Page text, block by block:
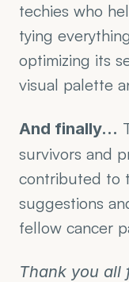
techies who
tying
optimizing its
visual palette
And finally…
survivors and
contributed to
suggestions
fellow cancer
Thank you all